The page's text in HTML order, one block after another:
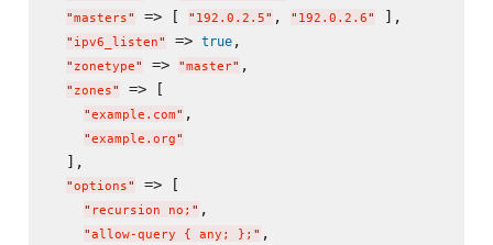
"masters" => [ " 192.0.2.5" , " 192.0.2.6" ],
" ipv6_listen" => true,
" zonetype" => "master" ,
" zones" => [
"example.com" ,
"example.org"
  ],
"options" => [
" recursion no; " ,
"allow-query { any; }; " ,